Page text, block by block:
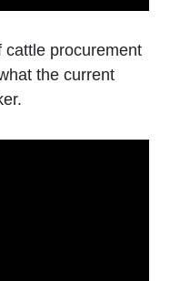
cattle procurement
the current